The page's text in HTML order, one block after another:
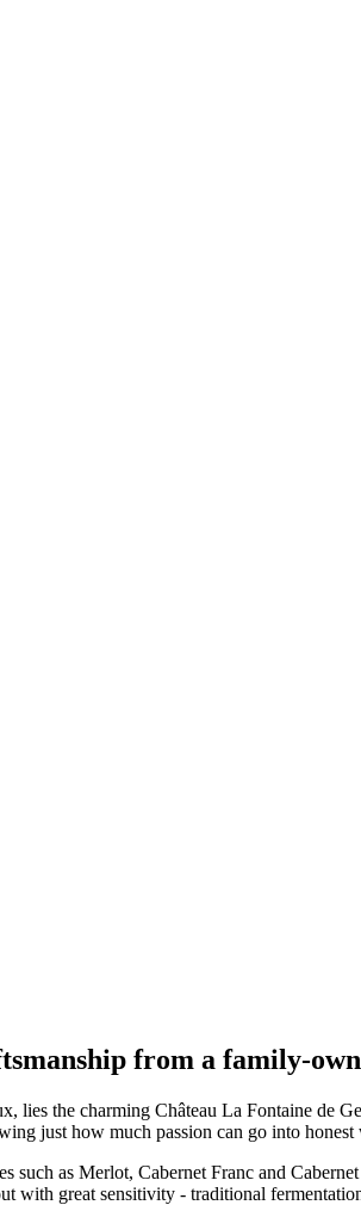
from a family-
lies the charming Château La Fontaine de
just how much passion can go into
such as Merlot, Cabernet Franc and
with great sensitivity - traditional